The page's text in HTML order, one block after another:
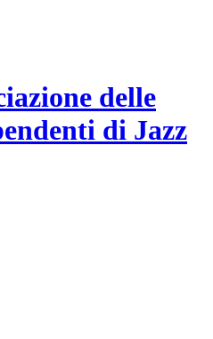
delle
di Jazz